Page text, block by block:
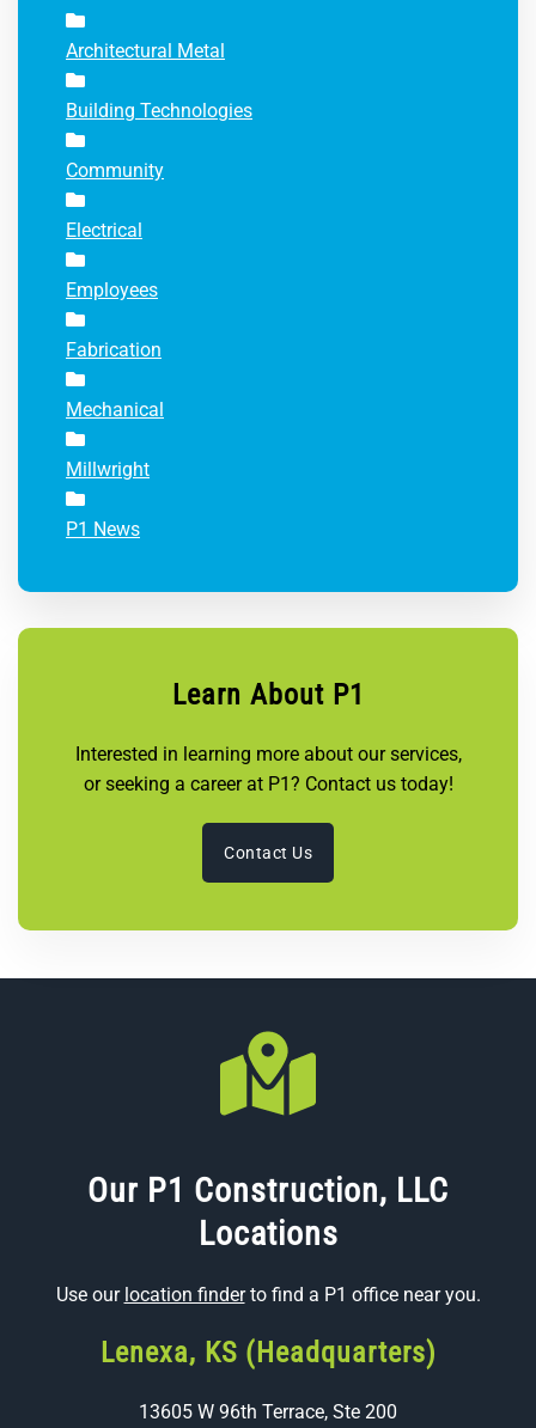
Architectural Metal
Building Technologies
Community
Electrical
Employees
Fabrication
Mechanical
Millwright
P1 News
Learn About P1
Interested in learning more about our services,
or seeking a career at P1? Contact us today!
Contact Us
Our P1 Construction, LLC
Locations
Use our location finderto find a P1 office near you.
Lenexa, KS (Headquarters)
13605 W 96th Terrace, Ste 200